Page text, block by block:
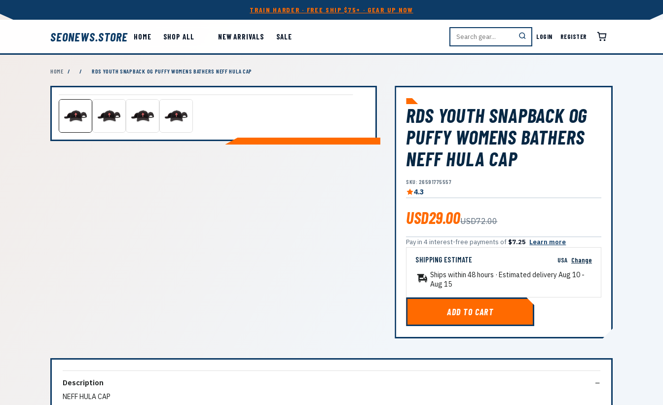
TRAIN HARDER · FREE SHIP $75+ · GEAR UP NOW
SEONEWS.STORE HOME SHOP ALL NEW ARRIVALS SALE LOGIN REGISTER
HOME / / RDS YOUTH SNAPBACK OG PUFFY WOMENS BATHERS NEFF HULA CAP
RDS YOUTH SNAPBACK OG
PUFFY WOMENS BATHERS
NEFF HULA CAP
SKU: 26591775557
4.3
USD29.00USD72.00
Pay in 4 interest-free payments of $7.25 Learn more
SHIPPING ESTIMATE USA Change
Ships within 48 hours · Estimated deliveryAug 10 -
Aug 15
ADD TO CART
Description
NEFF HULA CAP